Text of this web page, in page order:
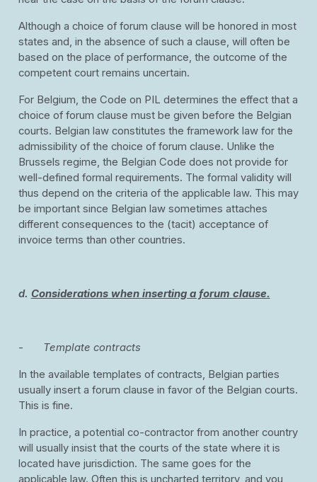
Although a choice of forum clause will be honored in most
states and, in the absence of such a clause, will often be
based on the place of performance, the outcome of the
competent court remains uncertain.
For Belgium, the Code on PIL determines the effect that a
choice of forum clause must be given before the Belgian
courts. Belgian law constitutes the framework law for the
admissibility of the choice of forum clause. Unlike the
Brussels regime, the Belgian Code does not provide for
well-defined formal requirements. The formal validity will
thus depend on the criteria of the applicable law. This may
be important since Belgian law sometimes attaches
different consequences to the (tacit) acceptance of
invoice terms than other countries.
d. Considerations when inserting a forum clause.
- Template contracts
In the available templates of contracts, Belgian parties
usually insert a forum clause in favor of the Belgian courts.
This is fine.
In practice, a potential co-contractor from another country
will usually insist that the courts of the state where it is
located have jurisdiction. The same goes for the
applicable law. Often this is uncharted territory, and you